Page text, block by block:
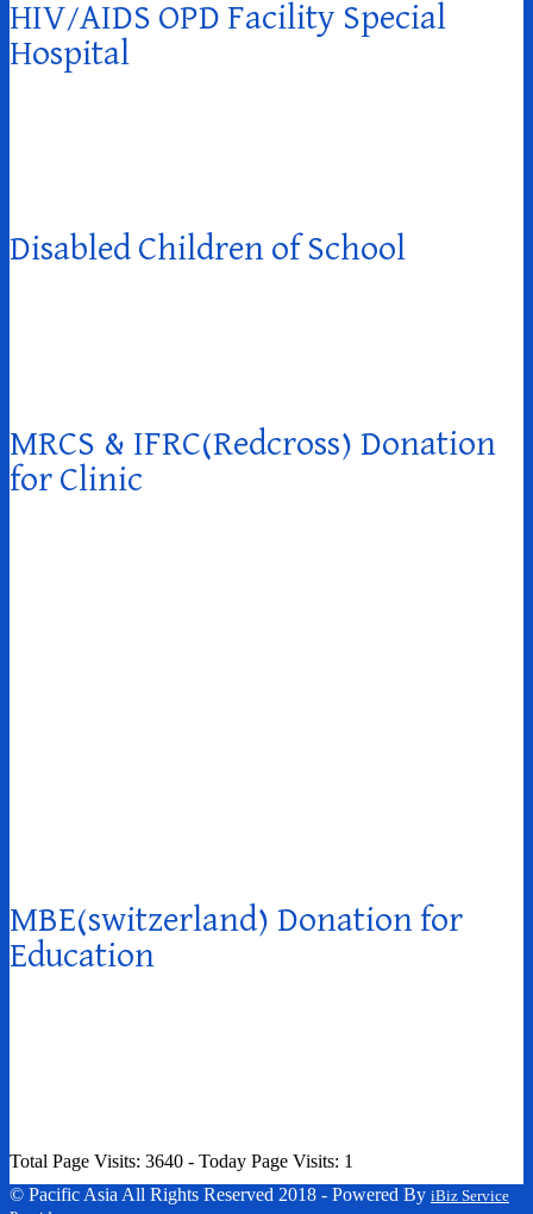
HIV/AIDS OPD Facility Special
Hospital
Disabled Children of School
MRCS & IFRC(Redcross) Donation
for Clinic
MBE(switzerland) Donation for
Education
Total Page Visits: 3640 - Today Page Visits: 1
© Pacific Asia All Rights Reserved 2018 - Powered By iBiz Service